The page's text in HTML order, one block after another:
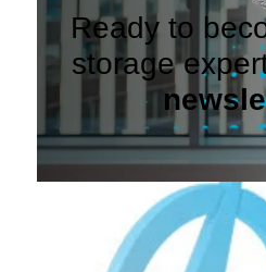
Ready to
storage